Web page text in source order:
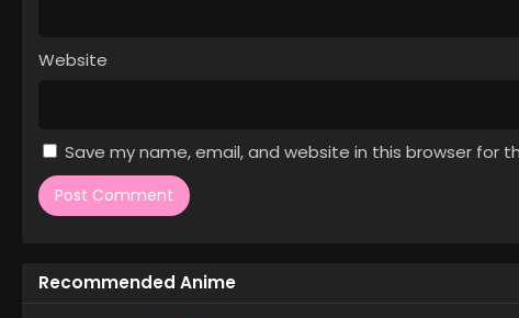
Website
Save my name, email, and website in this browser for
Recommended Anime